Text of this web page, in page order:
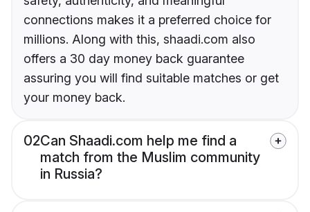
connections makes it a preferred choice for
millions. Along with this, shaadi.com also
offers a 30 day money back guarantee
assuring you will find suitable matches or get
your money back.
02Can Shaadi.com help me find a
match from the Muslim community
in Russia?